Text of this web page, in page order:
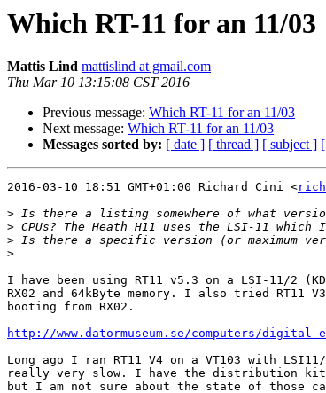
Which RT-11 for an 11/03
Mattis Lind mattislind at gmail.com
Thu Mar 10 13:15:08 CST 2016
Previous message: Which RT-11 for an 11/03
Next message: Which RT-11 for an 11/03
Messages sorted by: [ date ] [ thread ] [ subject ]
2016-03-10 18:51 GMT+01:00 Richard Cini <
>
>
>
>
I have been using RT11 v5.3 on a LSI-11/2
RX02 and 64kByte memory. I also tried RT11
booting from RX02.
http://www.datormuseum.se/computers/digital-
Long ago I ran RT11 V4 on a VT103 with
really very slow. I have the distribution kit
but I am not sure about the state of those